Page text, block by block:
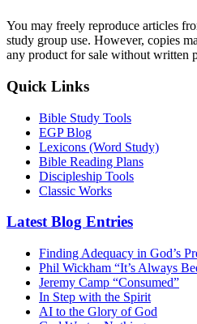
You may freely reproduce articles
study group use. However, copies
any product for sale without written
Quick Links
Bible Study Tools
EGP Blog
Lexicons (Word Study)
Bible Reading Plans
Discipleship Tools
Classic Works
Latest Blog Entries
Finding Adequacy in God’s
Phil Wickham “It’s Always
Jeremy Camp “Consumed”
In Step with the Spirit
AI to the Glory of God